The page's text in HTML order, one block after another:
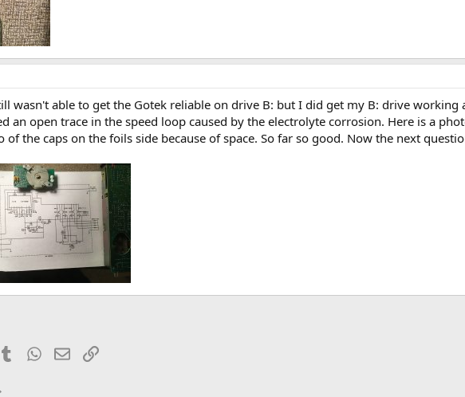
wasn't able to get the Gotek reliable on drive B: but I did get my B: drive working
an open trace in the speed loop caused by the electrolyte corrosion. Here is a
of the caps on the foils side because of space. So far so good. Now the next
TumblrWhatsApp
EmailLink